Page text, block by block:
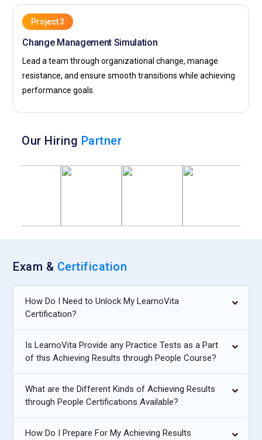
Project 3
Change Management Simulation
Lead a team through organizational change, manage
resistance, and ensure smooth transitions while achieving
performance goals.
Our Hiring Partner
Exam & Certification
How Do I Need to Unlock My LearnoVita
Certification?
Is LearnoVita Provide any Practice Tests as a Part
of this Achieving Results through People Course?
What are the Different Kinds of Achieving Results
through People Certifications Available?
How Do I Prepare For My Achieving Results